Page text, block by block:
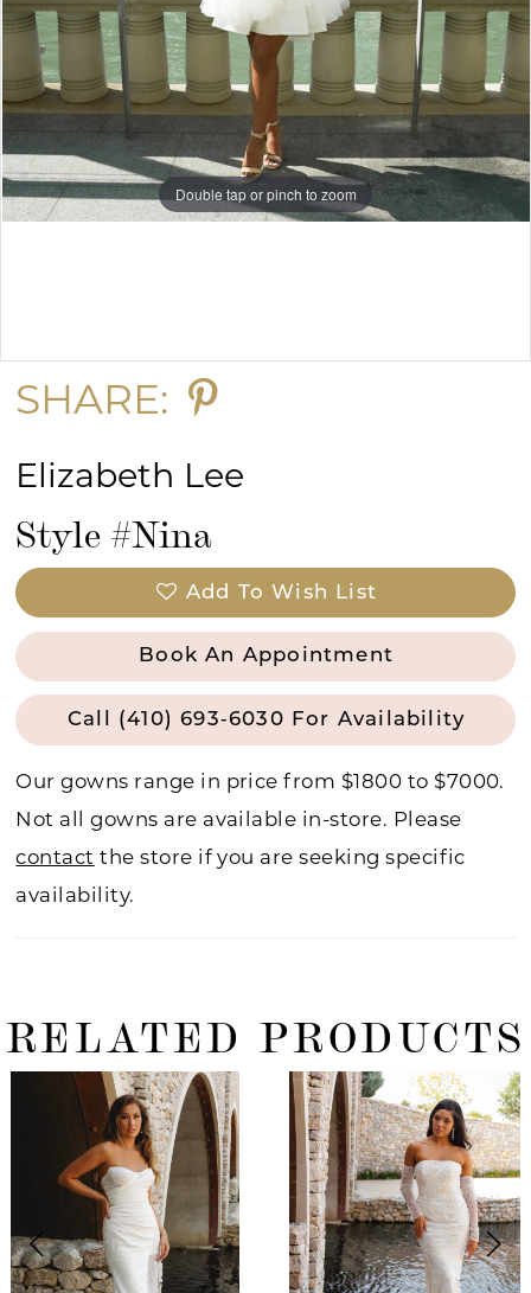
Double tap or pinch to zoom
SHARE:
Elizabeth Lee
Style #Nina
Add To Wish List
Book An Appointment
Call (410) 693‑6030 For Availability
Our gowns range in price from $1800 to $7000.
Not all gowns are available in-store. Please
contact the store if you are seeking specific
availability.
RELATED PRODUCTS
Related
Products
Carousel
Autoplay
Slide
Slide
4